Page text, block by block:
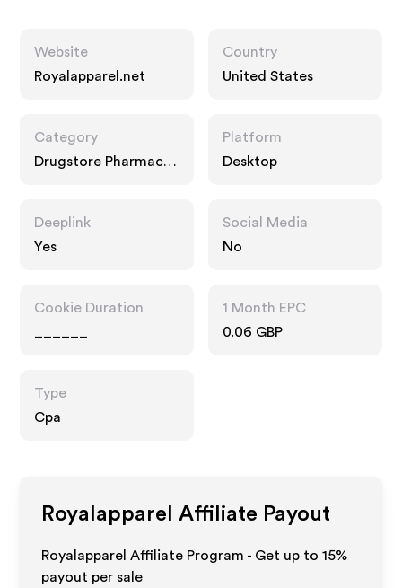
Website
Royalapparel.net
Country
United States
Category
Drugstore Pharmacy,
Platform
Desktop
Deeplink
Yes
Social Media
No
Cookie Duration
1 Month EPC
0.06 GBP
Type
Cpa
Royalapparel Affiliate Payout
Royalapparel Affiliate Program - Get up to15%
payout per sale